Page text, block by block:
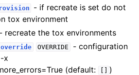
- if recreate is set do not
tox environment
- recreate the tox environments
OVERRIDE
- configuration
x
(default:
)